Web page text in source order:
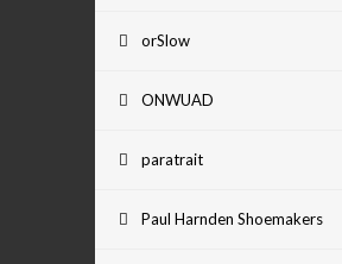
orSlow
ONWUAD
paratrait
Paul Harnden Shoemakers